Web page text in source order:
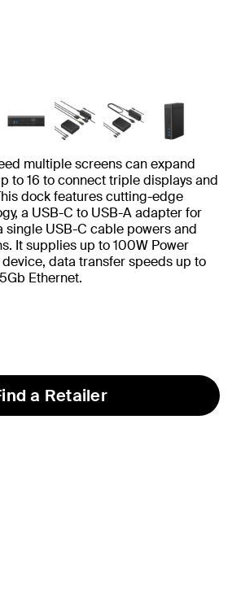
multiple screens can expand
to 16 to connect triple displays and
dock features cutting-edge
a USB-C to USB-A adapter for
single USB-C cable powers and
It supplies up to 100W Power
data transfer speeds up to
Ethernet.
a Retailer